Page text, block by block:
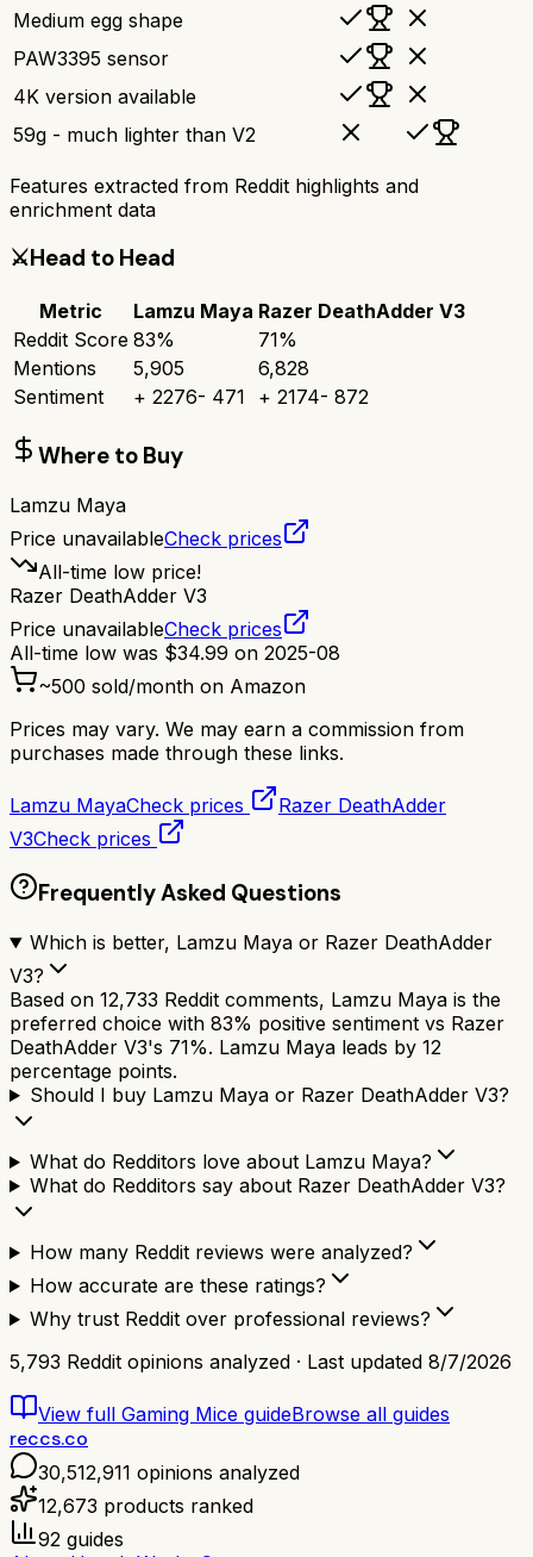
Medium egg shape
PAW3395 sensor
4K version available
59g - much lighter than V2
Features extracted from Reddit highlights and
enrichment data
⚔️Head to Head
Metric Lamzu Maya Razer DeathAdder V3
Reddit Score 83% 71%
Mentions
5,905
6,828
Sentiment
+ 2276- 471 + 2174- 872
Where to Buy
Lamzu Maya
Price unavailableCheck prices
All-time low price!
Razer DeathAdder V3
Price unavailableCheck prices
All-time low was $34.99 on 2025-08
~500 sold/month on Amazon
Prices may vary. We may earn a commission from
purchases made through these links.
Lamzu MayaCheck prices
Razer DeathAdder
V3Check prices
Frequently Asked Questions
Which is better, Lamzu Maya or Razer DeathAdder
V3?
Based on 12,733 Reddit comments, Lamzu Maya is the
preferred choice with 83% positive sentiment vs Razer
DeathAdder V3's 71%. Lamzu Maya leads by 12
percentage points.
Should I buy Lamzu Maya or Razer DeathAdder V3?
What do Redditors love about Lamzu Maya?
What do Redditors say about Razer DeathAdder V3?
How many Reddit reviews were analyzed?
How accurate are these ratings?
Why trust Reddit over professional reviews?
5,793 Reddit opinions analyzed · Last updated 8/7/2026
View full Gaming Mice guideBrowse all guides
reccs.co
30,512,911 opinions analyzed
12,673 products ranked
92 guides